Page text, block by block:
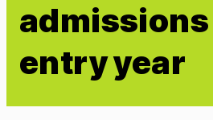
entry year